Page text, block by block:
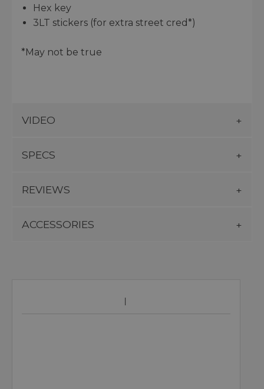
Hex key
3LT stickers (for extra street cred*)
*May not be true
VIDEO
SPECS
REVIEWS
ACCESSORIES